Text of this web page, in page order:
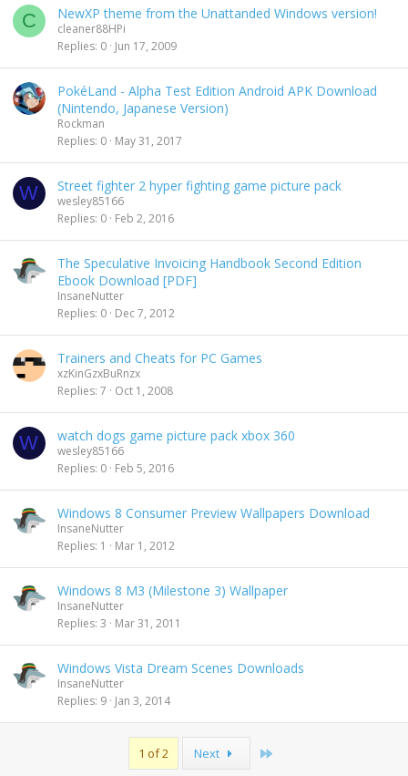
C NewXP theme from the Unattanded Windows version!
cleaner88HPi
Replies 0 Jun 17, 2009
PokéLand - Alpha Test Edition Android APK Download
(Nintendo, Japanese Version)
Rockman
Replies 0 May 31, 2017
W Street fighter 2 hyper fighting game picture pack
wesley85166
Replies 0 Feb 2, 2016
The Speculative Invoicing Handbook Second Edition
Ebook Download [PDF]
InsaneNutter
Replies 0 Dec 7, 2012
Trainers and Cheats for PC Games
xzKinGzxBuRnzx
Replies 7 Oct 1, 2008
W watch dogs game picture pack xbox 360
wesley85166
Replies 0 Feb 5, 2016
Windows 8 Consumer Preview Wallpapers Download
InsaneNutter
Replies 1 Mar 1, 2012
Windows 8 M3 (Milestone 3) Wallpaper
InsaneNutter
Replies 3 Mar 31, 2011
Windows Vista Dream Scenes Downloads
InsaneNutter
Replies 9 Jan 3, 2014
1 of 2 Next